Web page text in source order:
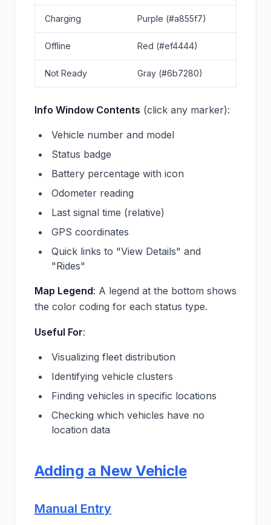
Charging Purple (#a855f7)
Offline Red (#ef4444)
Not Ready Gray (#6b7280)
Info Window Contents (click any marker):
Vehicle number and model
Status badge
Battery percentage with icon
Odometer reading
Last signal time (relative)
GPS coordinates
Quick links to "View Details" and
"Rides"
Map Legend: A legend at the bottom shows
the color coding for each status type.
Useful For:
Visualizing fleet distribution
Identifying vehicle clusters
Finding vehicles in specific locations
Checking which vehicles have no
location data
Adding a New Vehicle
Manual Entry